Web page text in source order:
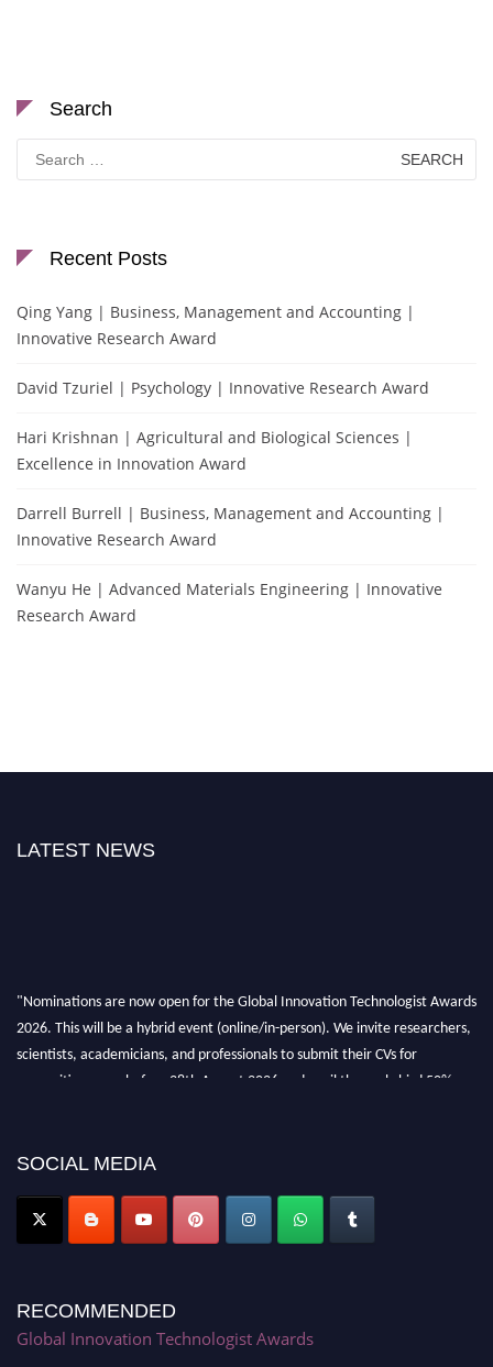
Search
for:
Recent Posts
Qing Yang | Business, Management and Accounting |
Innovative Research Award
David Tzuriel | Psychology | Innovative Research Award
Hari Krishnan | Agricultural and Biological Sciences |
Excellence in Innovation Award
Darrell Burrell | Business, Management and Accounting |
Innovative Research Award
Wanyu He | Advanced Materials Engineering | Innovative
Research Award
LATEST NEWS
"Nominations are now open for the Global Innovation Technologist Awards
2026. This will be a hybrid event (online/in-person). We invite researchers,
scientists, academicians, and professionals to submit their CVs for
recognition on or before 28th August 2026 and avail the early bird 50%
SOCIAL MEDIA
RECOMMENDED
Global Innovation Technologist Awards